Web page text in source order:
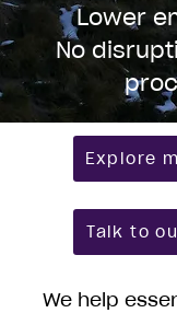
Lower
No
Explore
Talk to
We help